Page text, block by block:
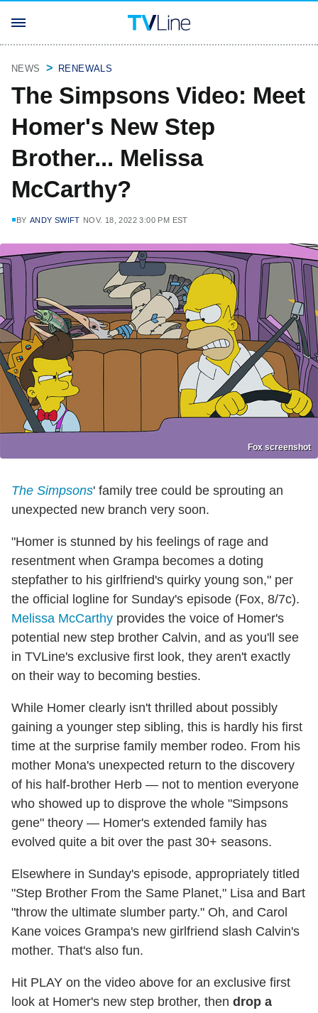
NEWS RENEWALS
The Simpsons Video: Meet
Homer's New Step
Brother... Melissa
McCarthy?
BY ANDY SWIFT NOV. 18, 2022 3:00 PM EST
Fox screenshot
The Simpsons' family tree could be sprouting an
unexpected new branch very soon.
"Homer is stunned by his feelings of rage and
resentment when Grampa becomes a doting
stepfather to his girlfriend's quirky young son," per
the official logline for Sunday's episode (Fox, 8/7c).
Melissa McCarthy provides the voice of Homer's
potential new step brother Calvin, and as you'll see
in TVLine's exclusive first look, they aren't exactly
on their way to becoming besties.
While Homer clearly isn't thrilled about possibly
gaining a younger step sibling, this is hardly his first
time at the surprise family member rodeo. From his
mother Mona's unexpected return to the discovery
of his half-brother Herb — not to mention everyone
who showed up to disprove the whole "Simpsons
gene" theory — Homer's extended family has
evolved quite a bit over the past 30+ seasons.
Elsewhere in Sunday's episode, appropriately titled
"Step Brother From the Same Planet," Lisa and Bart
"throw the ultimate slumber party." Oh, and Carol
Kane voices Grampa's new girlfriend slash Calvin's
mother. That's also fun.
Hit PLAY on the video above for an exclusive first
look at Homer's new step brother, then drop a